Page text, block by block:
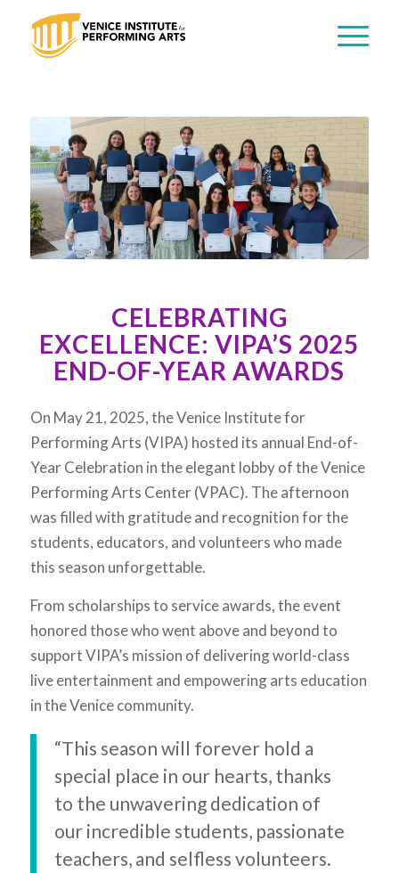
CELEBRATING
EXCELLENCE: VIPA’S 2025
END-OF-YEAR AWARDS
On May 21, 2025, the Venice Institute for
Performing Arts (VIPA) hosted its annual End-of-
Year Celebration in the elegant lobby of the Venice
Performing Arts Center (VPAC). The afternoon
was filled with gratitude and recognition for the
students, educators, and volunteers who made
this season unforgettable.
From scholarships to service awards, the event
honored those who went above and beyond to
support VIPA’s mission of delivering world-class
live entertainment and empowering arts education
in the Venice community.
“This season will forever hold a
special place in our hearts, thanks
to the unwavering dedication of
our incredible students, passionate
teachers, and selfless volunteers.